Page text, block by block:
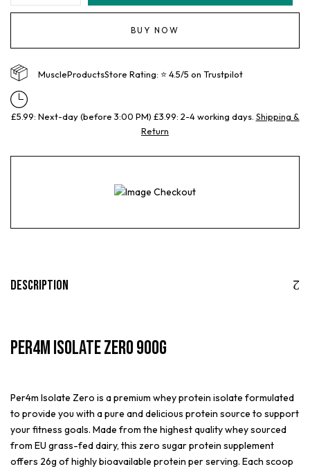
BUY NOW
MuscleProductsStore Rating: ⭐ 4.5/5 on Trustpilot
£5.99: Next-day (before 3:00 PM) £3.99: 2-4 working days. Shipping &
Return
Description
Per4m Isolate Zero 900g
Per4m Isolate Zero is a premium whey protein isolate formulated
to provide you with a pure and delicious protein source to support
your fitness goals. Made from the highest quality whey sourced
from EU grass-fed dairy, this zero sugar protein supplement
offers 26g of highly bioavailable protein per serving. Each scoop